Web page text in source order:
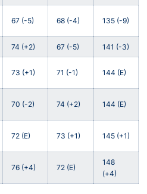
67 (-5) 68 (-4) 135 (-9)
74 (+2) 67 (-5) 141 (-3)
73 (+1) 71 (-1) 144 (E)
70 (-2) 74 (+2) 144 (E)
72 (E) 73 (+1) 145 (+1)
76 (+4) 72 (E)
148
(+4)